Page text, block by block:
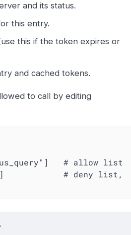
and its status.
this entry.
this if the token expires or
and cached tokens.
to call by editing
# allow list
# deny list,